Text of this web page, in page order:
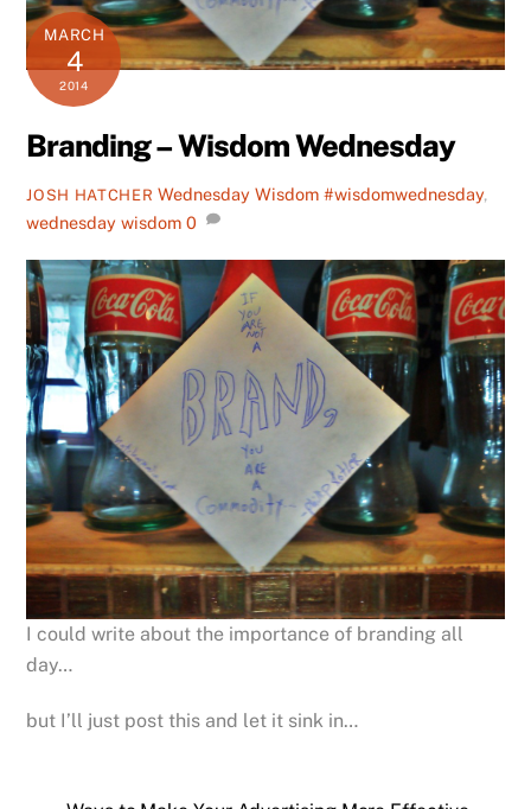
MARCH
4
2014
Branding – Wisdom Wednesday
JOSH HATCHER Wednesday Wisdom #wisdomwednesday,
wednesday wisdom 0
I could write about the importance of branding all
day…
but I’ll just post this and let it sink in…